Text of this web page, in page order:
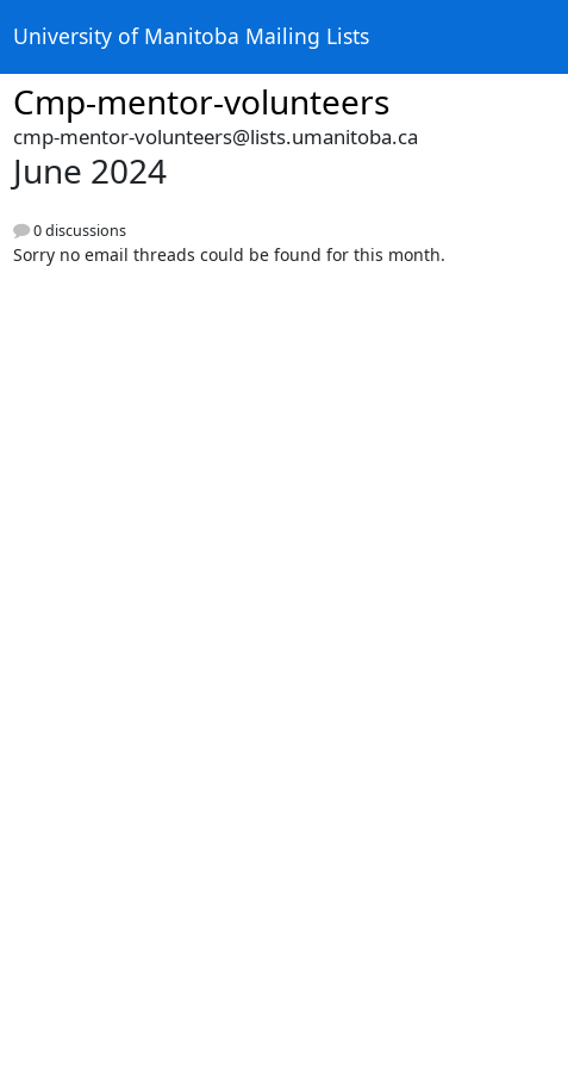
University of Manitoba Mailing Lists
Cmp-mentor-volunteers
cmp-mentor-volunteers@lists.umanitoba.ca
June 2024
0 discussions
Sorry no email threads could be found for this month.